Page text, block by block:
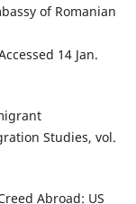
of Romanian
14 Jan.
Studies, vol.
Abroad: US